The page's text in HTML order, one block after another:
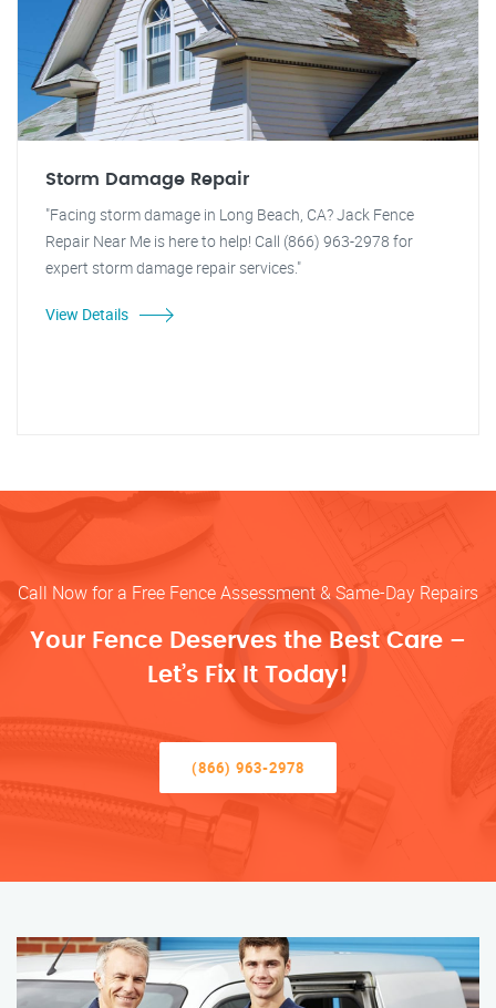
Storm Damage Repair
"Facing storm damage in Long Beach, CA? Jack Fence
Repair Near Me is here to help! Call (866) 963-2978 for
expert storm damage repair services."
View Details
Call Now for a Free Fence Assessment & Same-Day Repairs
Your Fence Deserves the Best Care –
Let’s Fix It Today!
(866) 963-2978